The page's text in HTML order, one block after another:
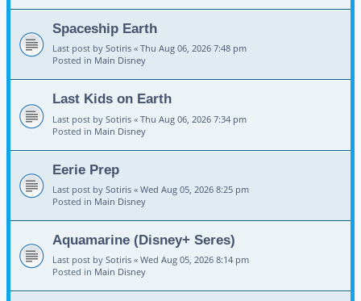
Spaceship Earth
Last post by Sotiris « Thu Aug 06, 2026 7:48 pm
Posted in Main Disney
Last Kids on Earth
Last post by Sotiris « Thu Aug 06, 2026 7:34 pm
Posted in Main Disney
Eerie Prep
Last post by Sotiris « Wed Aug 05, 2026 8:25 pm
Posted in Main Disney
Aquamarine (Disney+ Seres)
Last post by Sotiris « Wed Aug 05, 2026 8:14 pm
Posted in Main Disney